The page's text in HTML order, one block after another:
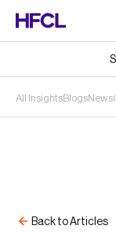
All InsightsBlogsNews
Back to Articles